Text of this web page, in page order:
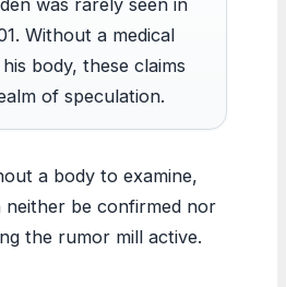
Without a medical
body, these claims
of speculation.
a body to examine,
neither be confirmed nor
the rumor mill active.